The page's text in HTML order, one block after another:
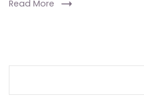
Read More